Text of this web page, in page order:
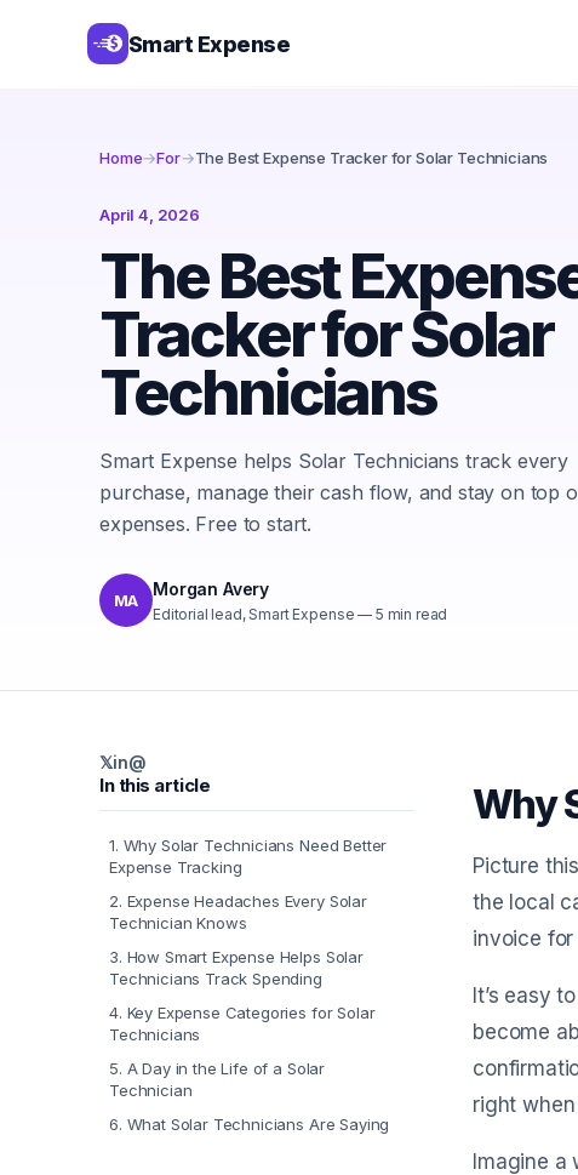
Smart Expense
Home→For→The Best Expense Tracker for Solar Technicians
April 4, 2026
The Best
Tracker for Solar
Technicians
Smart Expense helps Solar Technicians track every
purchase, manage their cash flow, and stay on top
expenses. Free to start.
MA
Morgan Avery
Editorial lead, Smart Expense — 5 min read
𝕏in@
In this article
1. Why Solar Technicians Need Better
Expense Tracking
2. Expense Headaches Every Solar
Technician Knows
3. How Smart Expense Helps Solar
Technicians Track Spending
4. Key Expense Categories for Solar
Technicians
5. A Day in the Life of a Solar
Technician
6. What Solar Technicians Are Saying
Why
Picture
the local
invoice for
It’s easy
become
right
Imagine